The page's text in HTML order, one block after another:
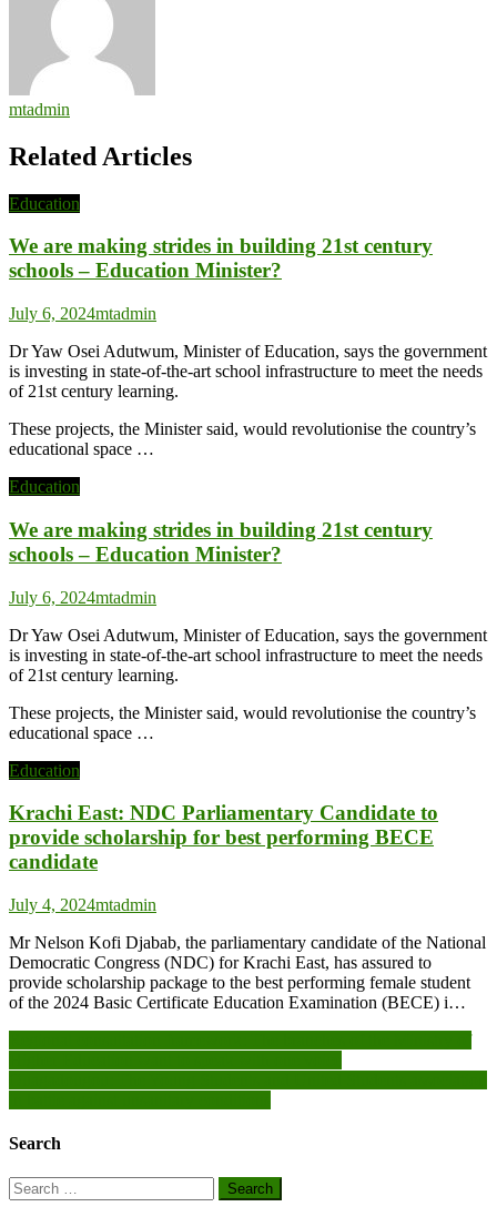
mtadmin
Related Articles
Education
We are making strides in building 21st century
schools – Education Minister?
July 6, 2024mtadmin
Dr Yaw Osei Adutwum, Minister of Education, says the government
is investing in state-of-the-art school infrastructure to meet the needs
of 21st century learning.
These projects, the Minister said, would revolutionise the country’s
educational space …
Education
We are making strides in building 21st century
schools – Education Minister?
July 6, 2024mtadmin
Dr Yaw Osei Adutwum, Minister of Education, says the government
is investing in state-of-the-art school infrastructure to meet the needs
of 21st century learning.
These projects, the Minister said, would revolutionise the country’s
educational space …
Education
Krachi East: NDC Parliamentary Candidate to
provide scholarship for best performing BECE
candidate
July 4, 2024mtadmin
Mr Nelson Kofi Djabab, the parliamentary candidate of the National
Democratic Congress (NDC) for Krachi East, has assured to
provide scholarship package to the best performing female student
of the 2024 Basic Certificate Education Examination (BECE) i…
Post
navigation
Search
Search
for: